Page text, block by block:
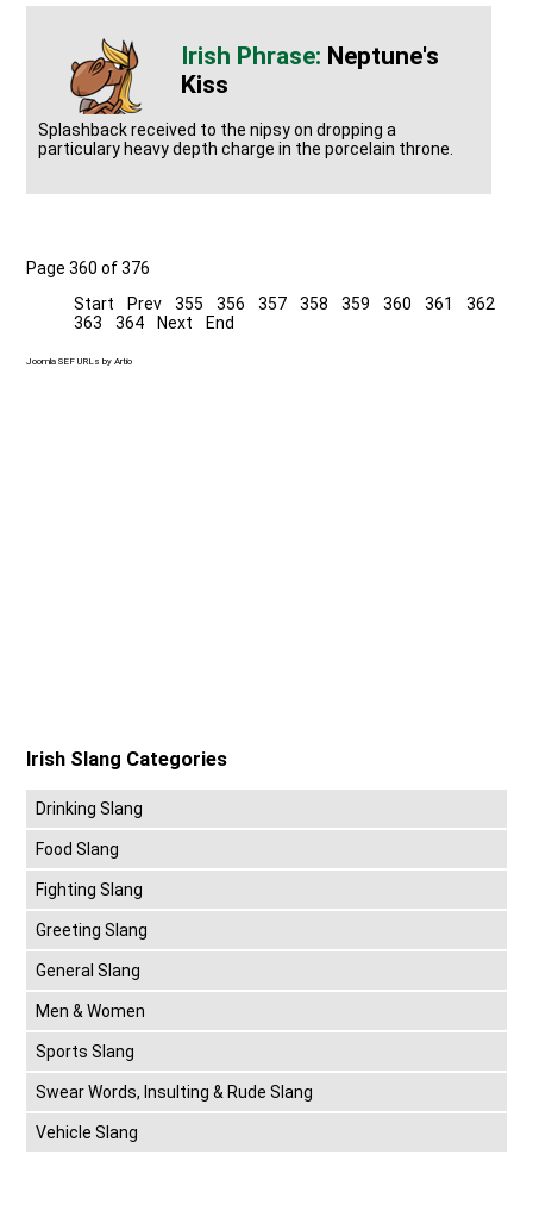
Neptune's
Kiss
Splashback received to the nipsy on dropping a
particulary heavy depth charge in the porcelain throne.
Page 360 of 376
Start
Prev 355 356 357 358 359 360 361
362
363
364 Next End
Joomla SEF URLs by Artio
Irish Slang Categories
Drinking Slang
Food Slang
Fighting Slang
Greeting Slang
General Slang
Men & Women
Sports Slang
Swear Words, Insulting & Rude Slang
Vehicle Slang